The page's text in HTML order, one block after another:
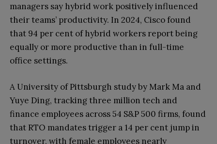
managers say hybrid work positively influenced
their teams’ productivity. In 2024, Cisco found
that 94 per cent of hybrid workers report being
equally or more productive than in full-time
office settings.
A University of Pittsburgh study by Mark Ma and
Yuye Ding, tracking three million tech and
finance employees across 54 S&P 500 firms, found
that RTO mandates trigger a 14 per cent jump in
turnover, with female employees nearly